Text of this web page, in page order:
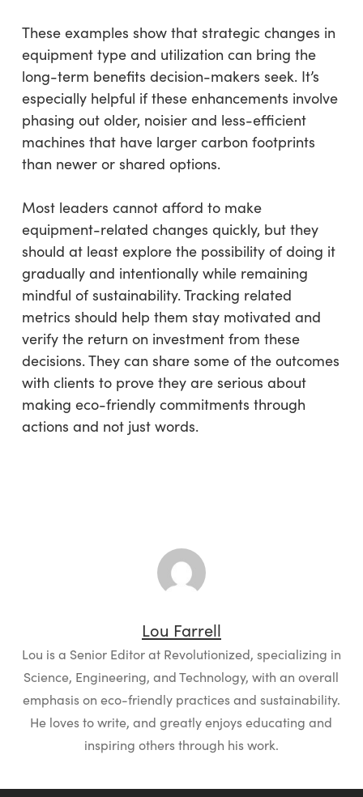
These examples show that strategic changes in
equipment type and utilization can bring the
long-term benefits decision-makers seek. It’s
especially helpful if these enhancements involve
phasing out older, noisier and less-efficient
machines that have larger carbon footprints
than newer or shared options.
Most leaders cannot afford to make
equipment-related changes quickly, but they
should at least explore the possibility of doing it
gradually and intentionally while remaining
mindful of sustainability. Tracking related
metrics should help them stay motivated and
verify the return on investment from these
decisions. They can share some of the outcomes
with clients to prove they are serious about
making eco-friendly commitments through
actions and not just words.
Lou Farrell
Lou is a Senior Editor at Revolutionized, specializing in
Science, Engineering, and Technology, with an overall
emphasis on eco-friendly practices and sustainability.
He loves to write, and greatly enjoys educating and
inspiring others through his work.